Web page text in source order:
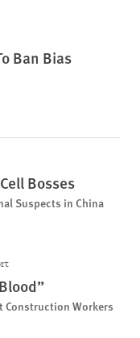
Ban Bias
Bosses
Suspects in China
Workers